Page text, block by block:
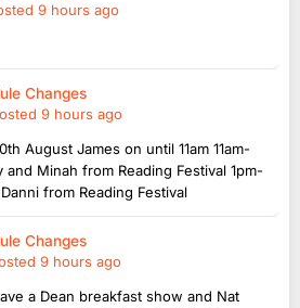
9 hours ago
Changes
9 hours ago
August James on until 11am 11am-
and Minah from Reading Festival 1pm-
from Reading Festival
Changes
9 hours ago
a Dean breakfast show and Nat